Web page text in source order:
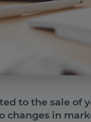
to the sale of
changes in